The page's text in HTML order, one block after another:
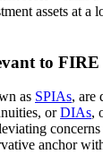
assets at
to FIRE
as SPIAs, are
orDIAs,
anchor